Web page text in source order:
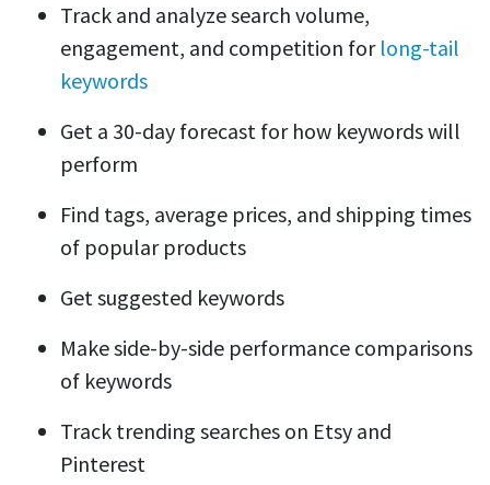
Track and analyze search volume,
engagement, and competition for long-tail
keywords
Get a 30-day forecast for how keywords will
perform
Find tags, average prices, and shipping times
of popular products
Get suggested keywords
Make side-by-side performance comparisons
of keywords
Track trending searches on Etsy and
Pinterest